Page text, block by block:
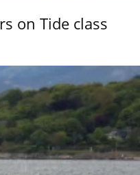
on Tide class